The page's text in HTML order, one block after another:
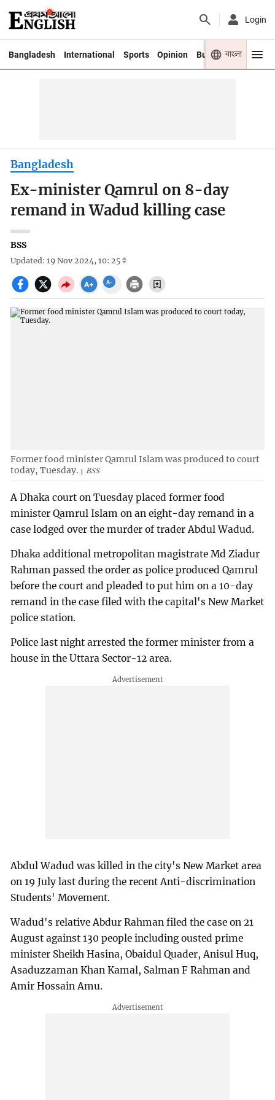
Login
Bangladesh International Sports Opinion Business Youth
বাংলা
Bangladesh
Ex-minister Qamrul on 8-day
remand in Wadud killing case
BSS
Updated: 19 Nov 2024, 10: 25
Former food minister Qamrul Islam was produced to court
today, Tuesday.
BSS
A Dhaka court on Tuesday placed former food
minister Qamrul Islam on an eight-day remand in a
case lodged over the murder of trader Abdul Wadud.
Dhaka additional metropolitan magistrate Md Ziadur
Rahman passed the order as police produced Qamrul
before the court and pleaded to put him on a 10-day
remand in the case filed with the capital's New Market
police station.
Police last night arrested the former minister from a
house in the Uttara Sector-12 area.
Abdul Wadud was killed in the city's New Market area
on 19 July last during the recent Anti-discrimination
Students' Movement.
Wadud's relative Abdur Rahman filed the case on 21
August against 130 people including ousted prime
minister Sheikh Hasina, Obaidul Quader, Anisul Huq,
Asaduzzaman Khan Kamal, Salman F Rahman and
Amir Hossain Amu.